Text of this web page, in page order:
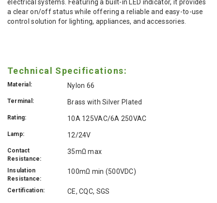
electrical systems. Featuring a built-in LED indicator, it provides
a clear on/off status while offering a reliable and easy-to-use
control solution for lighting, appliances, and accessories.
Technical Specifications:
Material: Nylon 66
Terminal: Brass with Silver Plated
Rating: 10A 125VAC/6A 250VAC
Lamp: 12/24V
Contact
Resistance:
35mΩ max
Insulation
Resistance:
100mΩ min (500VDC)
Certification: CE, CQC, SGS